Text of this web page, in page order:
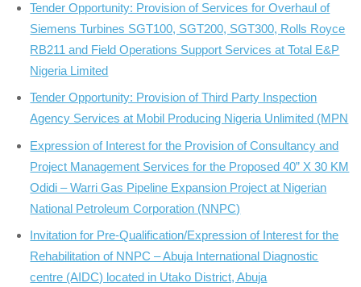
Tender Opportunity: Provision of Services for Overhaul of
Siemens Turbines SGT100, SGT200, SGT300, Rolls Royce
RB211 and Field Operations Support Services at Total E&P
Nigeria Limited
Tender Opportunity: Provision of Third Party Inspection
Agency Services at Mobil Producing Nigeria Unlimited (MPN
Expression of Interest for the Provision of Consultancy and
Project Management Services for the Proposed 40” X 30 KM
Odidi – Warri Gas Pipeline Expansion Project at Nigerian
National Petroleum Corporation (NNPC)
Invitation for Pre-Qualification/Expression of Interest for the
Rehabilitation of NNPC – Abuja International Diagnostic
centre (AIDC) located in Utako District, Abuja